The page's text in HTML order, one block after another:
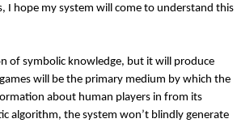
I hope my system will come to understand this
of symbolic knowledge, but it will produce
will be the primary medium by which the
about human players in from its
algorithm, the system won’t blindly generate